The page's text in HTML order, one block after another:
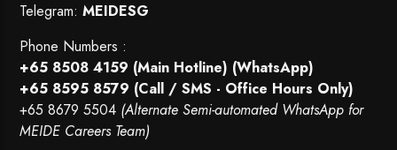
Telegram:MEIDESG
Phone Numbers :
+65 8508 4159 (Main Hotline) (WhatsApp)
+65 8595 8579 (Call / SMS - Office Hours Only)
+65 8679 5504 (Alternate Semi-automated WhatsApp for
MEIDE Careers Team)